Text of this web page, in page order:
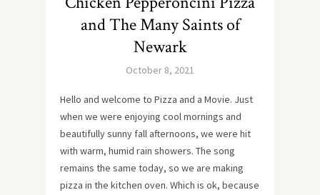
and The Many Saints of
Newark
October 8, 2021
Hello and welcome to Pizza and a Movie. Just
when we were enjoying cool mornings and
beautifully sunny fall afternoons, we were hit
with warm, humid rain showers. The song
remains the same today, so we are making
pizza in the kitchen oven. Which is ok, because